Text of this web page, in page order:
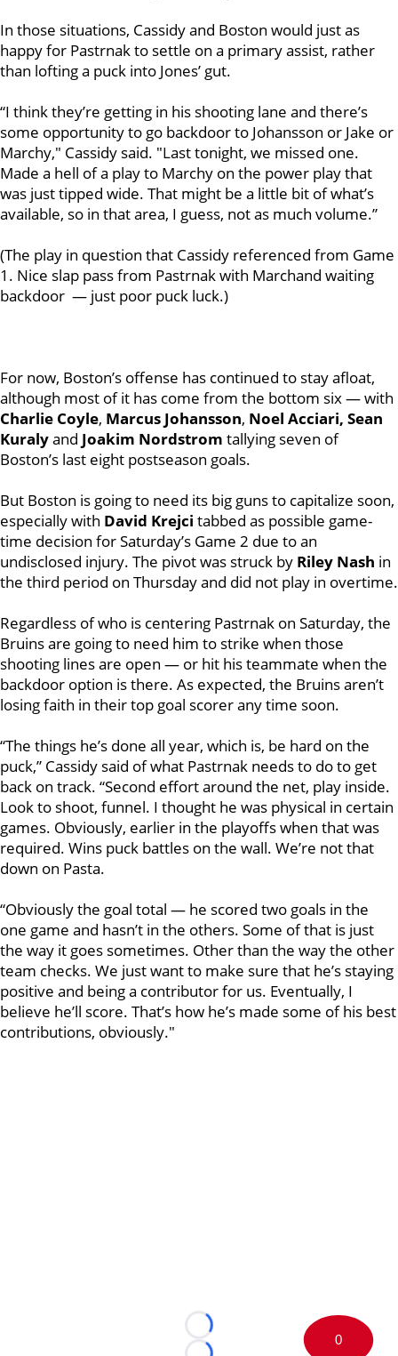
In those situations, Cassidy and Boston would just as
happy for Pastrnak to settle on a primary assist, rather
than lofting a puck into Jones’ gut.
“I think they’re getting in his shooting lane and there’s
some opportunity to go backdoor to Johansson or Jake or
Marchy," Cassidy said. "Last tonight, we missed one.
Made a hell of a play to Marchy on the power play that
was just tipped wide. That might be a little bit of what’s
available, so in that area, I guess, not as much volume.”
(The play in question that Cassidy referenced from Game
1. Nice slap pass from Pastrnak with Marchand waiting
backdoor — just poor puck luck.)
For now, Boston’s offense has continued to stay afloat,
although most of it has come from the bottom six —with
Charlie Coyle, Marcus Johansson, Noel Acciari, Sean
Kuralyand Joakim Nordstrom tallying seven of
Boston’s last eight postseason goals.
But Boston is going to need its big guns to capitalize soon,
especially with David Krejci tabbed as possible game-
time decision for Saturday’s Game 2 due to an
undisclosed injury. The pivot was struck by Riley Nash in
the third period on Thursday and did not play in overtime.
Regardless of who is centering Pastrnak on Saturday, the
Bruins are going to need him to strike when those
shooting lines are open — or hit his teammate when the
backdoor option is there. As expected, the Bruins aren’t
losing faith in their top goal scorer any time soon.
“The things he’s done all year, which is, be hard on the
puck,” Cassidy said of what Pastrnak needs to do to get
back on track. “Second effort around the net, play inside.
Look to shoot, funnel. I thought he was physical in certain
games. Obviously, earlier in the playoffs when that was
required. Wins puck battles on the wall. We’re not that
down on Pasta.
“Obviously the goal total — he scored two goals in the
one game and hasn’t in the others. Some of that is just
the way it goes sometimes. Other than the way the other
team checks. We just want to make sure that he’s staying
positive and being a contributor for us. Eventually, I
believe he’ll score. That’s how he’s made some of his best
contributions, obviously."
Loading...
0